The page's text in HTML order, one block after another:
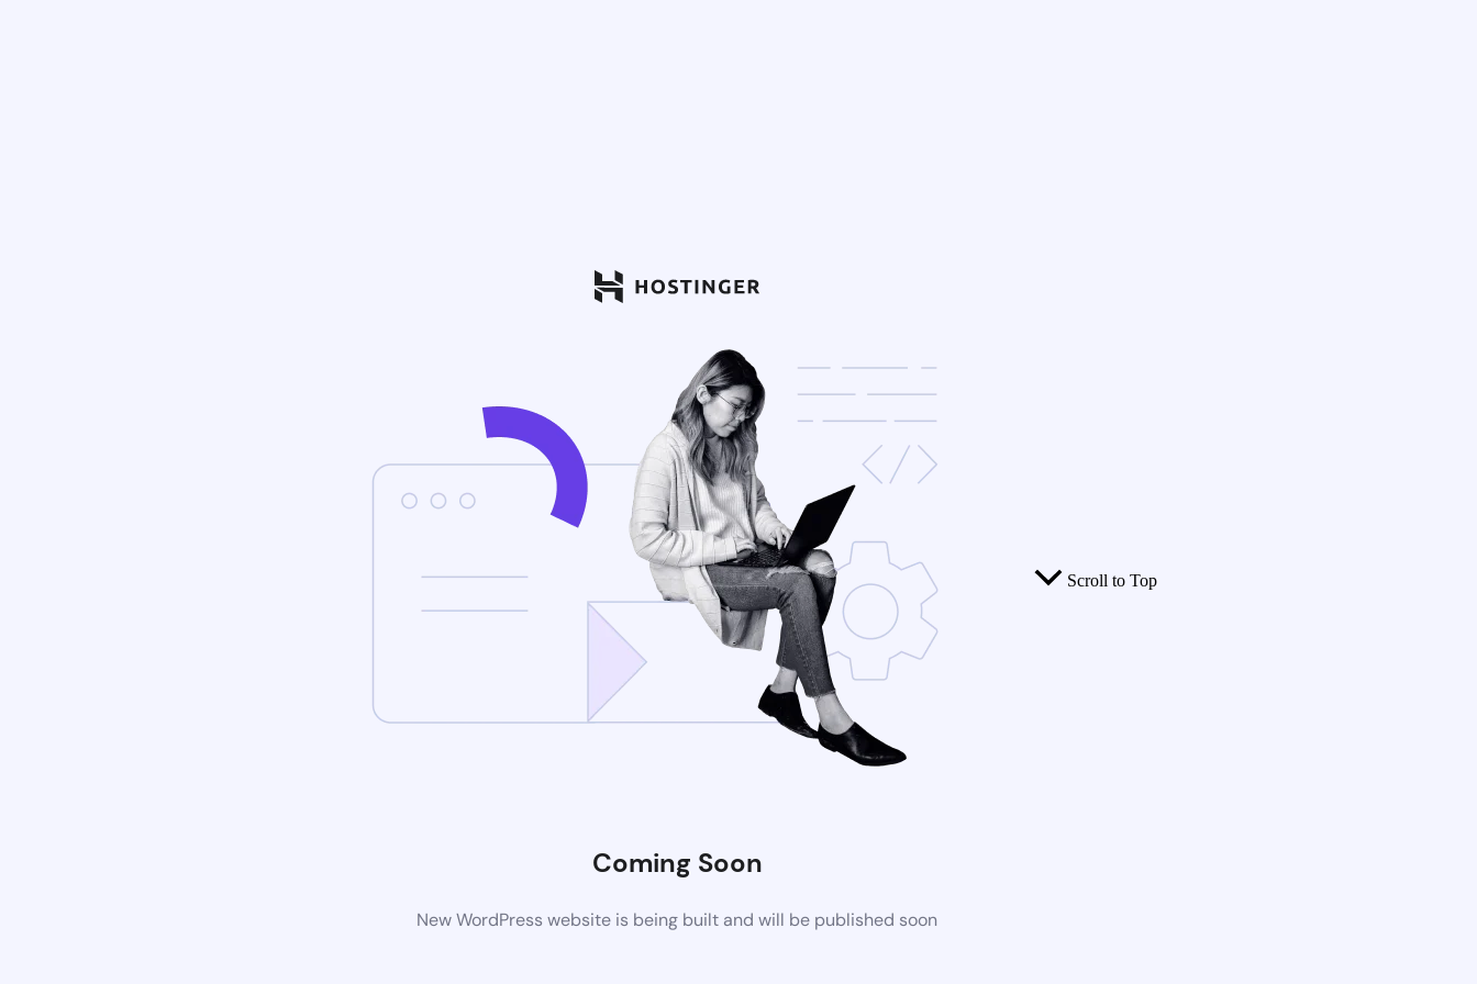
Coming Soon
New WordPress website is being built and will be published soon
Scroll to Top